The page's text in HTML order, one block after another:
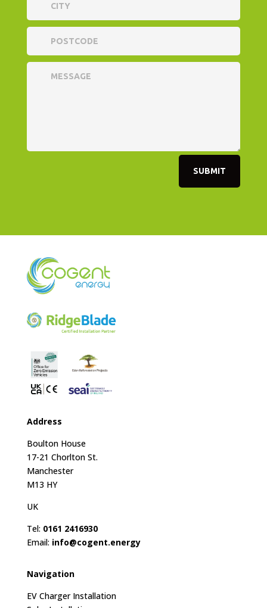
SUBMIT
Address
Boulton House
17-21 Chorlton St.
Manchester
M13 HY
UK
Tel: 0161 2416930
Email: info@cogent.energy
Navigation
EV Charger Installation